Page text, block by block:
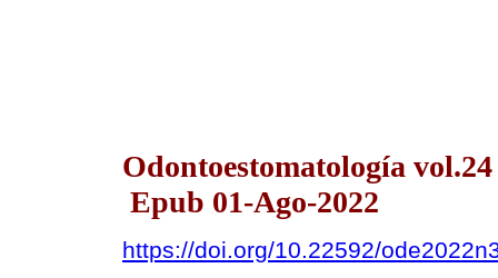
Odontoestomatología
Epub 01-Ago-2022
https://doi.org/10.22592/